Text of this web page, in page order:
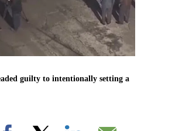
guilty to intentionally setting a